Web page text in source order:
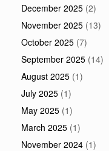
December 2025 (2)
November 2025 (13)
October 2025 (7)
September 2025 (14)
August 2025 (1)
July 2025 (1)
May 2025 (1)
March 2025 (1)
November 2024 (1)